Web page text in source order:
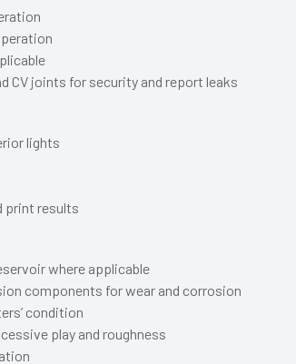
CV joints for security and report leaks
lights
print results
where applicable
components for wear and corrosion
condition
play and roughness